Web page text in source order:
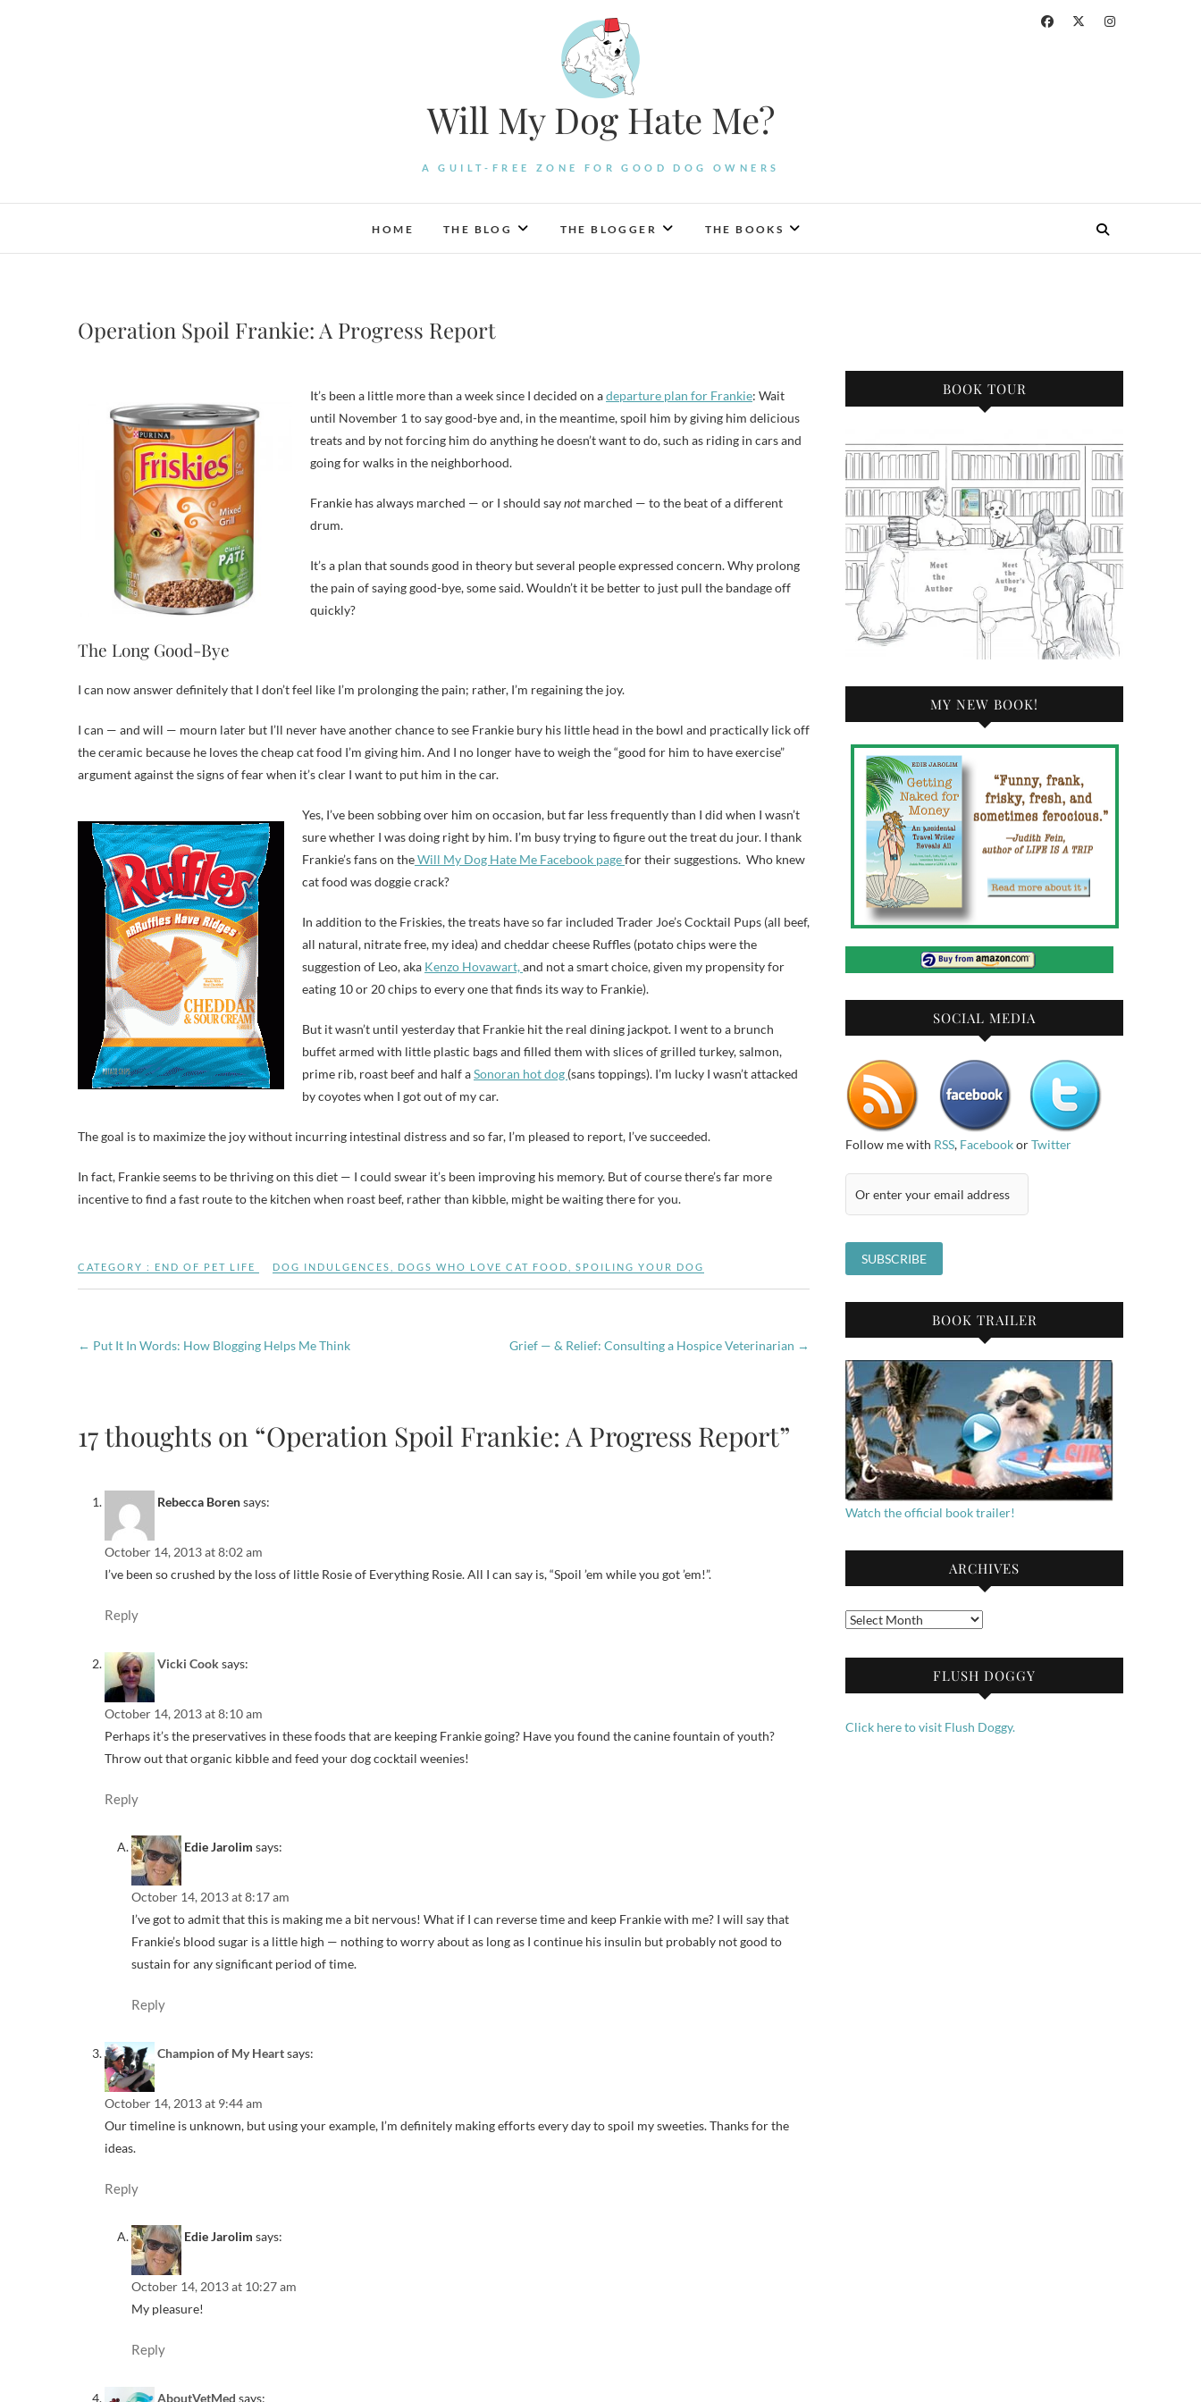
Will My Dog Hate Me?
A GUILT-FREE ZONE FOR GOOD DOG OWNERS
HOME THE BLOG THE BLOGGER THE BOOKS
Operation Spoil Frankie: A Progress Report
It’s been a little more than a week since I decided on adeparture plan for Frankie: Wait
until November 1 to say good-bye and, in the meantime, spoil him by giving him delicious
treats and by not forcing him do anything he doesn’t want to do, such as riding in cars and
going for walks in the neighborhood.
Frankie has always marched — or I should saynot marched — to the beat of a different
drum.
It’s a plan that sounds good in theory but several people expressed concern. Why prolong
the pain of saying good-bye, some said. Wouldn’t it be better to just pull the bandage off
quickly?
The Long Good-Bye
I can now answer definitely that I don’t feel like I’m prolonging the pain; rather, I’m regaining the joy.
I can — and will — mourn later but I’ll never have another chance to see Frankie bury his little head in the bowl and practically lick off
the ceramic because he loves the cheap cat food I’m giving him. And I no longer have to weigh the “good for him to have exercise”
argument against the signs of fear when it’s clear I want to put him in the car.
Yes, I’ve been sobbing over him on occasion, but far less frequently than I did when I wasn’t
sure whether I was doing right by him. I’m busy trying to figure out the treat du jour. I thank
Frankie’s fans on theWill My Dog Hate Me Facebook pagefor their suggestions. Who knew
cat food was doggie crack?
In addition to the Friskies, the treats have so far included Trader Joe’s Cocktail Pups (all beef,
all natural, nitrate free, my idea) and cheddar cheese Ruffles (potato chips were the
suggestion of Leo, aka Kenzo Hovawart,and not a smart choice, given my propensity for
eating 10 or 20 chips to every one that finds its way to Frankie).
But it wasn’t until yesterday that Frankie hit the real dining jackpot. I went to a brunch
buffet armed with little plastic bags and filled them with slices of grilled turkey, salmon,
prime rib, roast beef and half aSonoran hot dog (sans toppings). I’m lucky I wasn’t attacked
by coyotes when I got out of my car.
The goal is to maximize the joy without incurring intestinal distress and so far, I’m pleased to report, I’ve succeeded.
In fact, Frankie seems to be thriving on this diet — I could swear it’s been improving his memory. But of course there’s far more
incentive to find a fast route to the kitchen when roast beef, rather than kibble, might be waiting there for you.
CATEGORY : END OF PET LIFE DOG INDULGENCES DOGS WHO LOVE CAT FOOD SPOILING YOUR DOG
← Put It In Words: How Blogging Helps Me Think Grief — & Relief: Consulting a Hospice Veterinarian →
17 thoughts on “Operation Spoil Frankie: A Progress Report”
Rebecca Borensays:
October 14, 2013 at 8:02 am
I’ve been so crushed by the loss of little Rosie of Everything Rosie. All I can say is, “Spoil ’em while you got ’em!”.
Reply
Vicki Cook says:
October 14, 2013 at 8:10 am
Perhaps it’s the preservatives in these foods that are keeping Frankie going? Have you found the canine fountain of youth?
Throw out that organic kibble and feed your dog cocktail weenies!
Reply
Edie Jarolim says:
October 14, 2013 at 8:17 am
I’ve got to admit that this is making me a bit nervous! What if I can reverse time and keep Frankie with me? I will say that
Frankie’s blood sugar is a little high — nothing to worry about as long as I continue his insulin but probably not good to
sustain for any significant period of time.
Reply
Champion of My Heartsays:
October 14, 2013 at 9:44 am
Our timeline is unknown, but using your example, I’m definitely making efforts every day to spoil my sweeties. Thanks for the
ideas.
Reply
Edie Jarolim says:
October 14, 2013 at 10:27 am
My pleasure!
Reply
AboutVetMed says:
BOOK TOUR
MY NEW BOOK!
SOCIAL MEDIA
Follow me with RSS, FacebookorTwitter
BOOK TRAILER
Watch the official book trailer!
ARCHIVES
Archives
FLUSH DOGGY
Click here to visit Flush Doggy.